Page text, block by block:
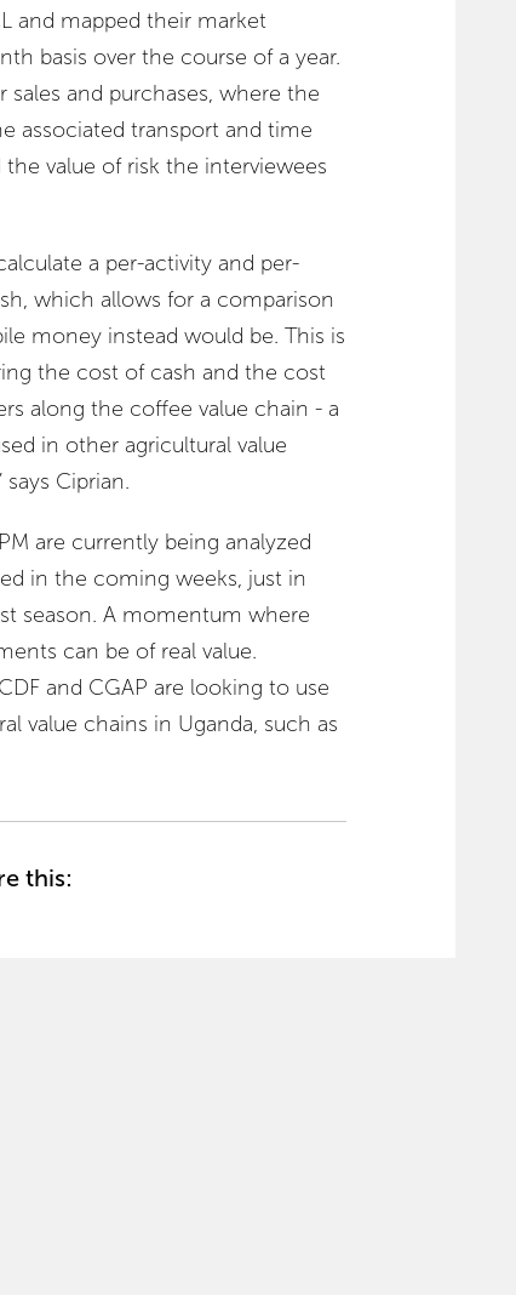
and mapped their market
basis over the course of a year.
and purchases, where the
associated transport and time
value of risk the interviewees
a per-activity and per-
which allows for a comparison
money instead would be. This is
the cost of cash and the cost
along the coffee value chain - a
in other agricultural value
Ciprian.
are currently being analyzed
in the coming weeks, just in
season. A momentum where
can be of real value.
and CGAP are looking to use
value chains in Uganda, such as
this: